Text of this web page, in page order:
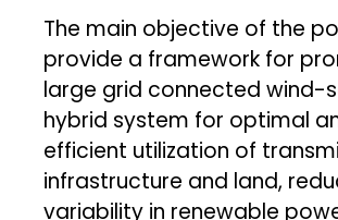
The main objective of the
provide a framework for
large grid connected wind-
hybrid system for optimal
efficient utilization of
infrastructure and land,
variability in renewable